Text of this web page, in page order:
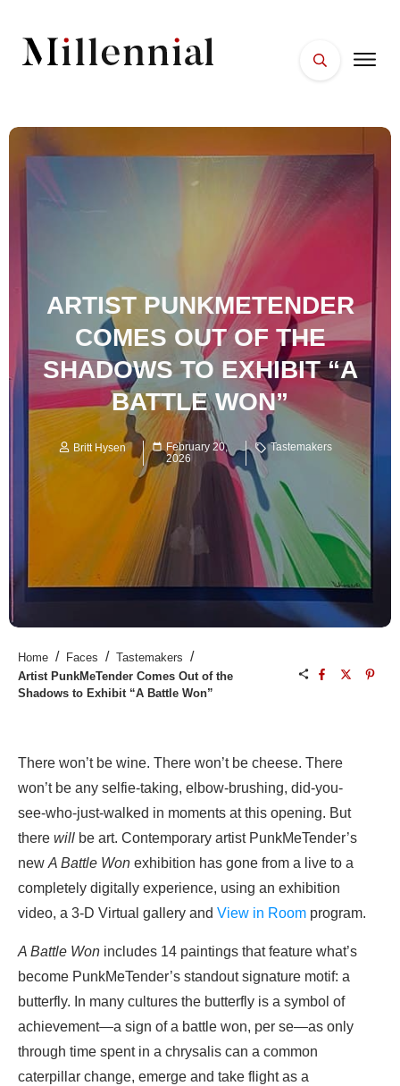
ARTIST PUNKMETENDER
COMES OUT OF THE
SHADOWS TO EXHIBIT “A
BATTLE WON”
Britt Hysen
February 20,
2026
Tastemakers
Home / Faces / Tastemakers /
Artist PunkMeTender Comes Out of the
Shadows to Exhibit “A Battle Won”
There won’t be wine. There won’t be cheese. There
won’t be any selfie-taking, elbow-brushing, did-you-
see-who-just-walked in moments at this opening. But
there will be art. Contemporary artist PunkMeTender’s
new A Battle Won exhibition has gone from a live to a
completely digitally experience, using an exhibition
video, a 3-D Virtual gallery and View in Room program.
A Battle Won includes 14 paintings that feature what’s
become PunkMeTender’s standout signature motif: a
butterfly. In many cultures the butterfly is a symbol of
achievement—a sign of a battle won, per se—as only
through time spent in a chrysalis can a common
caterpillar change, emerge and take flight as a